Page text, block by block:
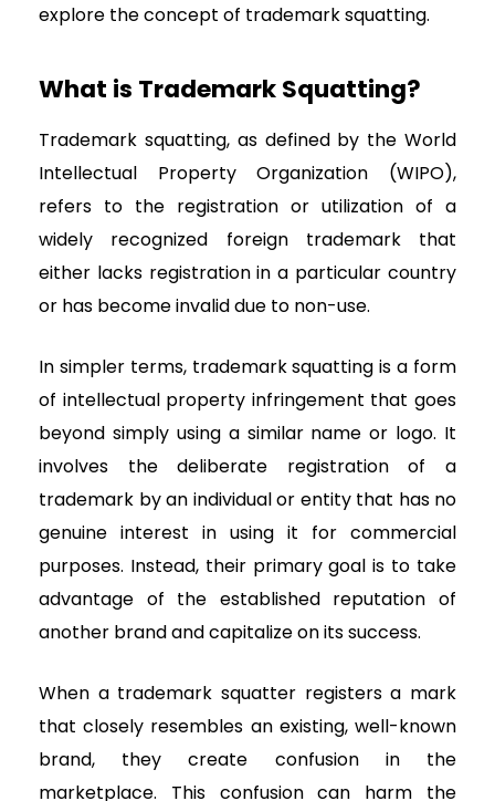
explore the concept of trademark squatting.
What is Trademark Squatting?
Trademark squatting, as defined by the World
Intellectual Property Organization (WIPO),
refers to the registration or utilization of a
widely recognized foreign trademark that
either lacks registration in a particular country
or has become invalid due to non-use.
In simpler terms, trademark squatting is a form
of intellectual property infringement that goes
beyond simply using a similar name or logo. It
involves the deliberate registration of a
trademark by an individual or entity that has no
genuine interest in using it for commercial
purposes. Instead, their primary goal is to take
advantage of the established reputation of
another brand and capitalize on its success.
When a trademark squatter registers a mark
that closely resembles an existing, well-known
brand, they create confusion in the
marketplace. This confusion can harm the